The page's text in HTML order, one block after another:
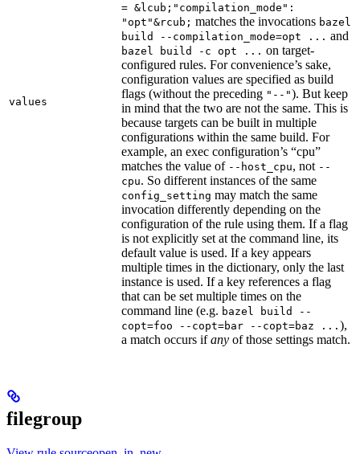
values
= &lcub;"compilation_mode":
"opt"&rcub; matches the invocations bazel
build --compilation_mode=opt ... and
bazel build -c opt ... on target-
configured rules. For convenience’s sake,
configuration values are specified as build
flags (without the preceding "--"). But keep
in mind that the two are not the same. This is
because targets can be built in multiple
configurations within the same build. For
example, an exec configuration’s “cpu”
matches the value of --host_cpu, not --
cpu. So different instances of the same
config_setting may match the same
invocation differently depending on the
configuration of the rule using them. If a flag
is not explicitly set at the command line, its
default value is used. If a key appears
multiple times in the dictionary, only the last
instance is used. If a key references a flag
that can be set multiple times on the
command line (e.g. bazel build --
copt=foo --copt=bar --copt=baz ... ),
a match occurs ifany of those settings match.
filegroup